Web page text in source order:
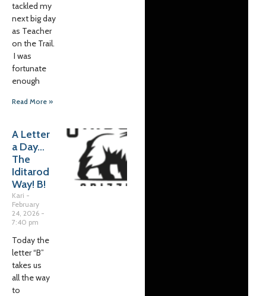
tackled my
next big day
as Teacher
on the Trail.
I was
fortunate
enough
Read More »
A Letter
a Day…
The
Iditarod
Way! B!
Kari
February
24, 2026
7:40 pm
Today the
letter “B”
takes us
all the way
to